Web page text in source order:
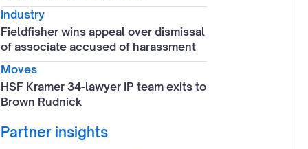
Industry
Fieldfisher wins appeal over dismissal
of associate accused of harassment
Moves
HSF Kramer 34-lawyer IP team exits to
Brown Rudnick
Partner insights